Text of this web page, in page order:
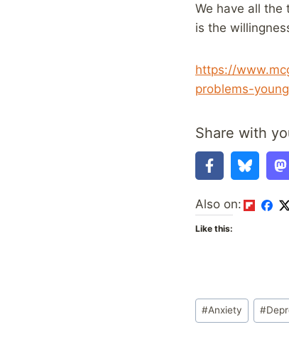
We have all
is the
https://
problems-
Share with
Also on:
Like this:
Post
Tags:
#Anxiety #